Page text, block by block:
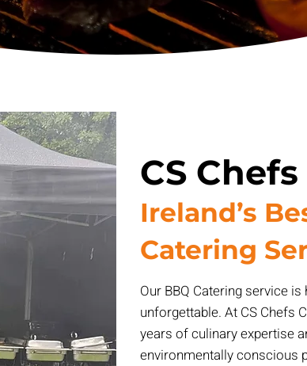
CS
Ireland’s
Catering
Our BBQ Catering service
unforgettable. At CS Chefs
years of culinary expertise
environmentally conscious